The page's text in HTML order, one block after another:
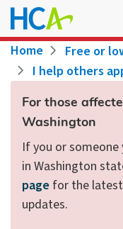
Skip
to
main
content
Breadcrumb
Home
Free or
I help others
For those
Washington
If you or
in Washington
page for the
updates.